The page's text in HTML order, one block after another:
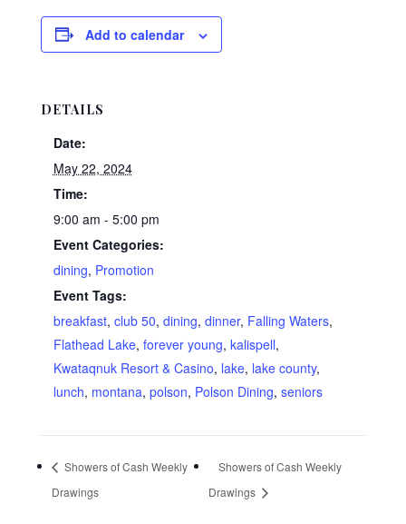
Add to calendar
DETAILS
Date:
May 22, 2024
Time:
9:00 am - 5:00 pm
Event Categories:
dining, Promotion
Event Tags:
breakfast, club 50, dining, dinner, Falling Waters,
Flathead Lake, forever young, kalispell,
Kwataqnuk Resort & Casino, lake, lake county,
lunch, montana, polson, Polson Dining, seniors
Showers of Cash Weekly
Drawings
Showers of Cash Weekly
Drawings